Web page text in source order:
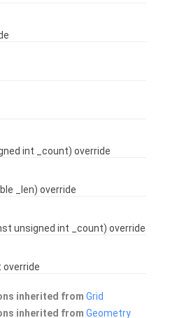
int _count) override
_len) override
unsigned int _count) override
inherited from Grid
inherited from Geometry